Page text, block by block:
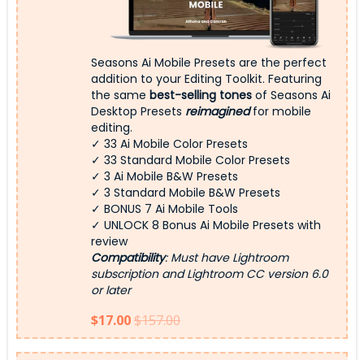
Seasons Ai Mobile Presets are the perfect
addition to your Editing Toolkit. Featuring
the same best-selling tones of Seasons Ai
Desktop Presets reimaginedfor mobile
editing.
✓ 33 Ai Mobile Color Presets
✓ 33 Standard Mobile Color Presets
✓ 3 Ai Mobile B&W Presets
✓ 3 Standard Mobile B&W Presets
✓ BONUS 7 Ai Mobile Tools
✓ UNLOCK 8 Bonus Ai Mobile Presets with
review
Compatibility: Must have Lightroom
subscription and Lightroom CC version 6.0
or later
$17.00$157.00